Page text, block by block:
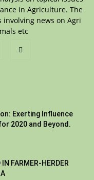
in Agriculture. The
involving news on Agri
etc
Exerting Influence
2020 and Beyond.
FARMER-HERDER